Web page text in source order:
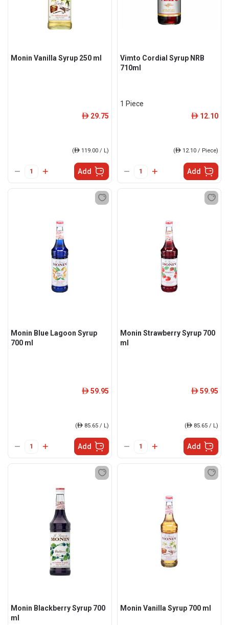
Monin Vanilla Syrup 250 ml
ê 29.75
(ê 119.00 / L)
Add
Vimto Cordial Syrup NRB
710ml
1 Piece
ê 12.10
(ê 12.10 / Piece)
Add
Monin Blue Lagoon Syrup
700 ml
ê 59.95
(ê 85.65 / L)
Add
Monin Strawberry Syrup 700
ml
ê 59.95
(ê 85.65 / L)
Add
Monin Blackberry Syrup 700
ml
Monin Vanilla Syrup 700 ml